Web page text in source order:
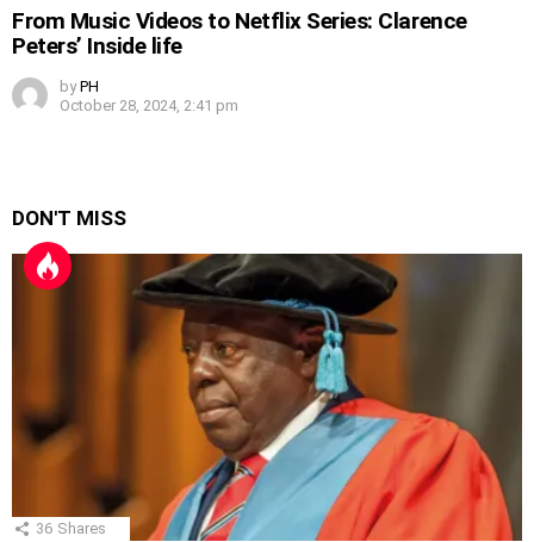
From Music Videos to Netflix Series: Clarence
Peters’ Inside life
by PH
October 28, 2024, 2:41 pm
DON'T MISS
36 Shares